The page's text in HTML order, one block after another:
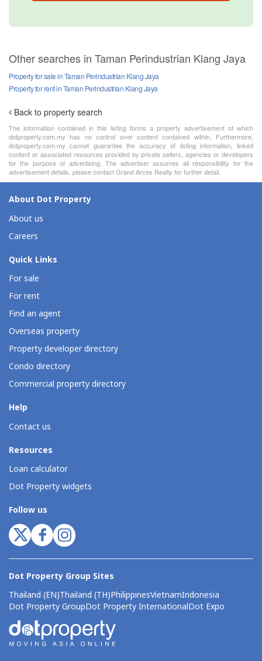
Other searches in Taman Perindustrian Klang Jaya
Property for sale in Taman Perindustrian Klang Jaya
Property for rent in Taman Perindustrian Klang Jaya
Back to property search
The information contained in this listing forms a property advertisement of which
dotproperty.com.my has no control over content contained within. Furthermore,
dotproperty.com.my cannot guarantee the accuracy of listing information, linked
content or associated resources provided by private sellers, agencies or developers
for the purpose of advertising. The advertiser assumes all responsibility for the
advertisement details, please contact Grand Arces Realty for further detail.
About Dot Property
About us
Careers
Quick Links
For sale
For rent
Find an agent
Overseas property
Property developer directory
Condo directory
Commercial property directory
Help
Contact us
Resources
Loan calculator
Dot Property widgets
Follow us
Dot Property Group Sites
Thailand (EN)Thailand (TH)PhilippinesVietnamIndonesia
Dot Property GroupDot Property InternationalDot Expo